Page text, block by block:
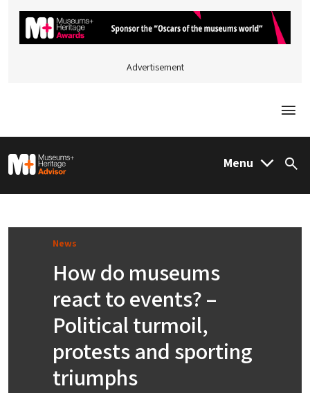
Advertisement
M&H Advisor Home Menu
News
How do museums
react to events? –
Political turmoil,
protests and sporting
triumphs